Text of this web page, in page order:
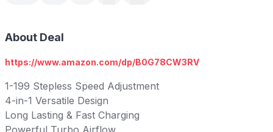
About Deal
https://www.amazon.com/dp/B0G78CW3RV
1-199 Stepless Speed Adjustment
4-in-1 Versatile Design
Long Lasting & Fast Charging